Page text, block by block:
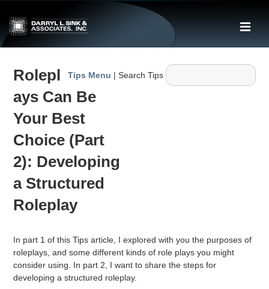
Skip
Main
Navigation
Tips Menu | Search Tips
Rolepl
ays Can Be
Your Best
Choice (Part
2): Developing
a Structured
Roleplay
In part 1 of this Tips article, I explored with you the purposes of
roleplays, and some different kinds of role plays you might
consider using. In part 2, I want to share the steps for
developing a structured roleplay.